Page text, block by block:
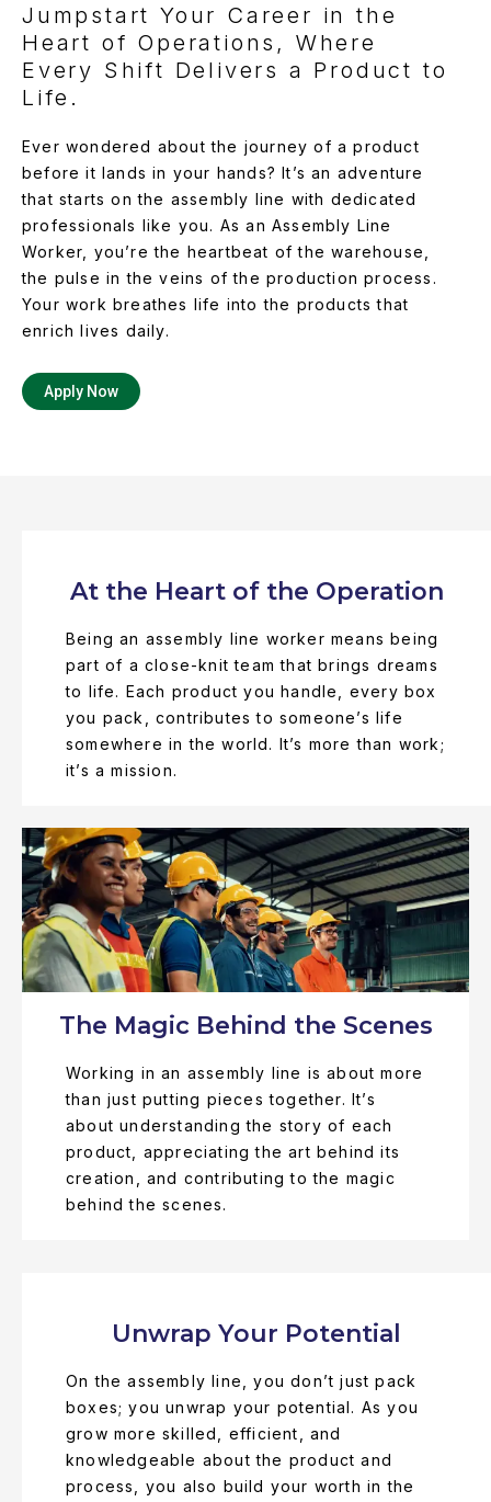
Jumpstart Your Career in the
Heart of Operations, Where
Every Shift Delivers a Product to
Life.
Ever wondered about the journey of a product
before it lands in your hands? It’s an adventure
that starts on the assembly line with dedicated
professionals like you. As an Assembly Line
Worker, you’re the heartbeat of the warehouse,
the pulse in the veins of the production process.
Your work breathes life into the products that
enrich lives daily.
Apply Now
At the Heart of the Operation
Being an assembly line worker means being
part of a close-knit team that brings dreams
to life. Each product you handle, every box
you pack, contributes to someone’s life
somewhere in the world. It’s more than work;
it’s a mission.
The Magic Behind the Scenes
Working in an assembly line is about more
than just putting pieces together. It’s
about understanding the story of each
product, appreciating the art behind its
creation, and contributing to the magic
behind the scenes.
Unwrap Your Potential
On the assembly line, you don’t just pack
boxes; you unwrap your potential. As you
grow more skilled, efficient, and
knowledgeable about the product and
process, you also build your worth in the